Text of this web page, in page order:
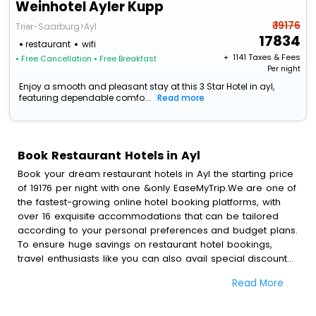
Weinhotel Ayler Kupp
Trier-Saarburg>Ayl
restaurant
wifi
• Free Cancellation • Free Breakfast
₹ 19176
17834
+ ₹ 1141 Taxes & Fees
Per night
Enjoy a smooth and pleasant stay at this 3 Star Hotel in ayl,
featuring dependable comfo...
Read more
Book Restaurant Hotels in Ayl
Book your dream restaurant hotels in Ayl the starting price
of 19176 per night with one &only EaseMyTrip.We are one of
the fastest-growing online hotel booking platforms, with
over 16 exquisite accommodations that can be tailored
according to your personal preferences and budget plans.
To ensure huge savings on restaurant hotel bookings,
travel enthusiasts like you can also avail special discounts
Read More